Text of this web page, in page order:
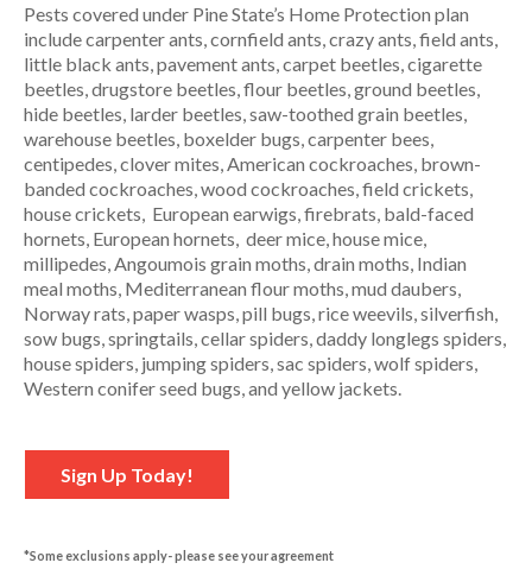
Pests covered under Pine State’s Home Protection plan
include carpenter ants, cornfield ants, crazy ants, field ants,
little black ants, pavement ants, carpet beetles, cigarette
beetles, drugstore beetles, flour beetles, ground beetles,
hide beetles, larder beetles, saw-toothed grain beetles,
warehouse beetles, boxelder bugs, carpenter bees,
centipedes, clover mites, American cockroaches, brown-
banded cockroaches, wood cockroaches, field crickets,
house crickets, European earwigs, firebrats, bald-faced
hornets, European hornets, deer mice, house mice,
millipedes, Angoumois grain moths, drain moths, Indian
meal moths, Mediterranean flour moths, mud daubers,
Norway rats, paper wasps, pill bugs, rice weevils, silverfish,
sow bugs, springtails, cellar spiders, daddy longlegs spiders,
house spiders, jumping spiders, sac spiders, wolf spiders,
Western conifer seed bugs, and yellow jackets.
Sign Up Today!
*Some exclusions apply- please see your agreement